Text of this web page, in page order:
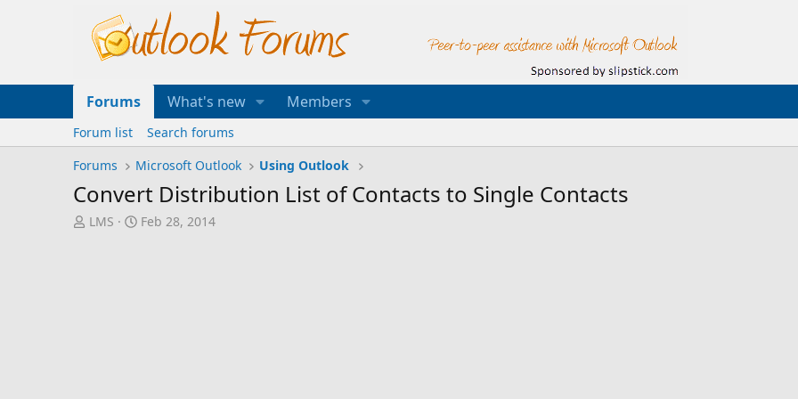
Forums What's new Members
Forum list
Search forums
Forums
Microsoft Outlook Using Outlook
Convert Distribution List of Contacts to Single Contacts
TLMS
S
Feb 28, 2014